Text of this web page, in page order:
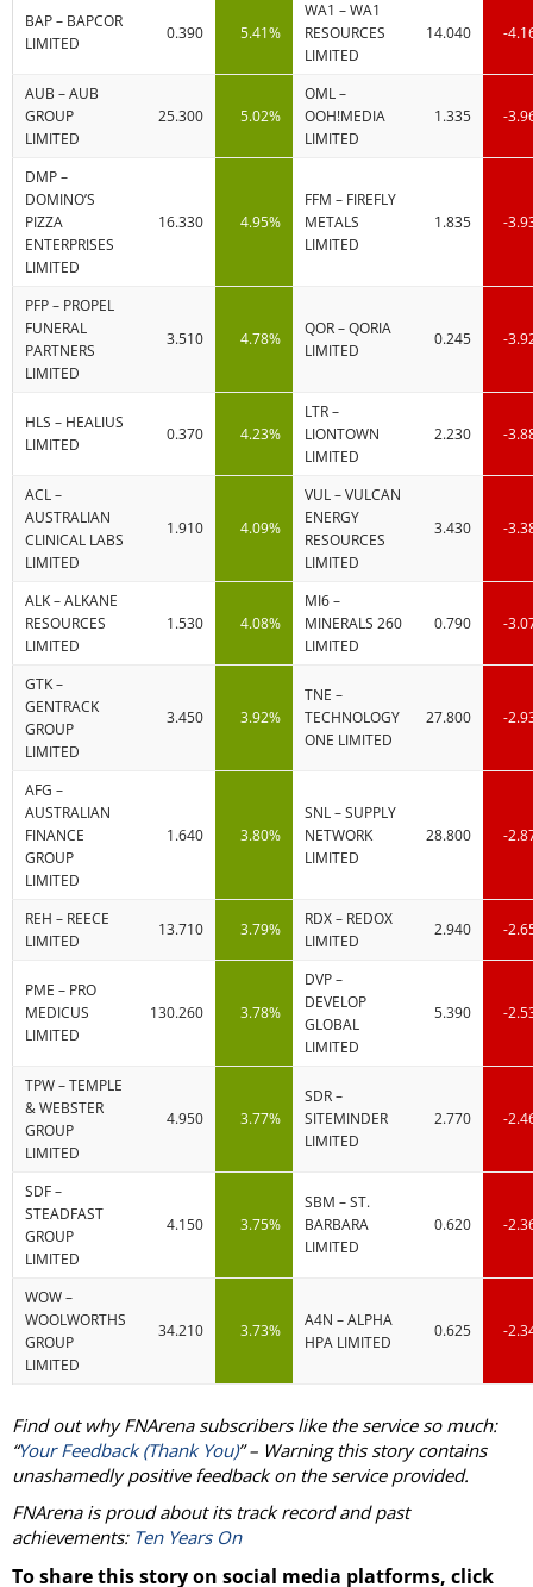
BAP – BAPCOR
LIMITED
0.390 5.41%
WA1 – WA1
RESOURCES
LIMITED
14.040 -
AUB – AUB
GROUP
LIMITED
25.300 5.02%
OML –
OOH!MEDIA
LIMITED
1.335 -
DMP –
DOMINO’S
PIZZA
ENTERPRISES
LIMITED
16.330 4.95%
FFM – FIREFLY
METALS
LIMITED
1.835 -
PFP – PROPEL
FUNERAL
PARTNERS
LIMITED
3.510 4.78%
QOR – QORIA
LIMITED
0.245 -
HLS – HEALIUS
LIMITED
0.370 4.23%
LTR –
LIONTOWN
LIMITED
2.230 -
ACL –
AUSTRALIAN
CLINICAL LABS
LIMITED
1.910 4.09%
VUL – VULCAN
ENERGY
RESOURCES
LIMITED
3.430 -
ALK – ALKANE
RESOURCES
LIMITED
1.530 4.08%
MI6 –
MINERALS 260
LIMITED
0.790 -
GTK –
GENTRACK
GROUP
LIMITED
3.450 3.92%
TNE –
TECHNOLOGY
ONE LIMITED
27.800 -
AFG –
AUSTRALIAN
FINANCE
GROUP
LIMITED
1.640 3.80%
SNL – SUPPLY
NETWORK
LIMITED
28.800 -
REH – REECE
LIMITED
13.710 3.79%
RDX – REDOX
LIMITED
2.940 -
PME – PRO
MEDICUS
LIMITED
130.260 3.78%
DVP –
DEVELOP
GLOBAL
LIMITED
5.390 -
TPW – TEMPLE
& WEBSTER
GROUP
LIMITED
4.950 3.77%
SDR –
SITEMINDER
LIMITED
2.770 -
SDF –
STEADFAST
GROUP
LIMITED
4.150 3.75%
SBM – ST.
BARBARA
LIMITED
0.620 -
WOW –
WOOLWORTHS
GROUP
LIMITED
34.210 3.73%
A4N – ALPHA
HPA LIMITED
0.625 -
Find out why FNArena subscribers like the service so much:
“Your Feedback (Thank You)” – Warning this story contains
unashamedly positive feedback on the service provided.
FNArena is proud about its track record and past
achievements: Ten Years On
To share this story on social media platforms, click